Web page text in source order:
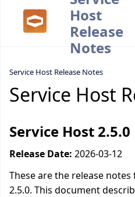
Host
Release
Notes
Service Host Release Notes
Service Host
Service Host 2.5.0
Release Date: 2026-03-12
These are the release
2.5.0. This document